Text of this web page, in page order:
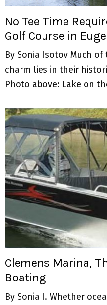
E
U
No Tee Time
Golf Course in
By Sonia Isotov Much of
charm lies in their
Photo above: Lake on
Clemens Marina,
Boating
By Sonia I. Whether